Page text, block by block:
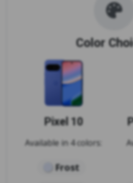
Color
Pixel 10
Available in 4 colors:
Frost